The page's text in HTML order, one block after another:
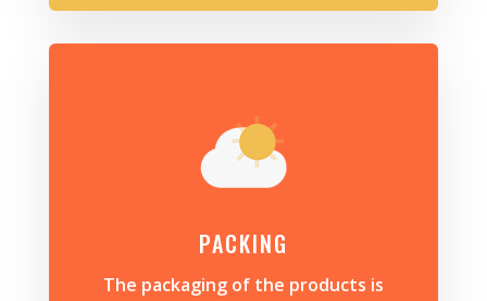
PACKING
The packaging of the products is